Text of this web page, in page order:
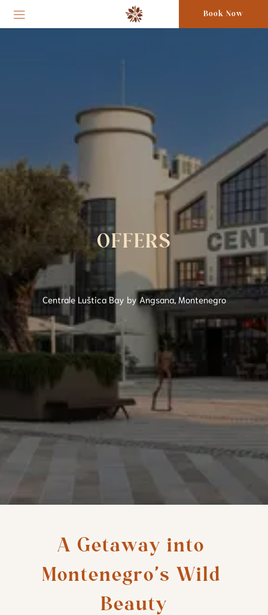
Book Now
OFFERS
Centrale Luštica Bay by Angsana, Montenegro
A Getaway into
Montenegro’s Wild
Beauty